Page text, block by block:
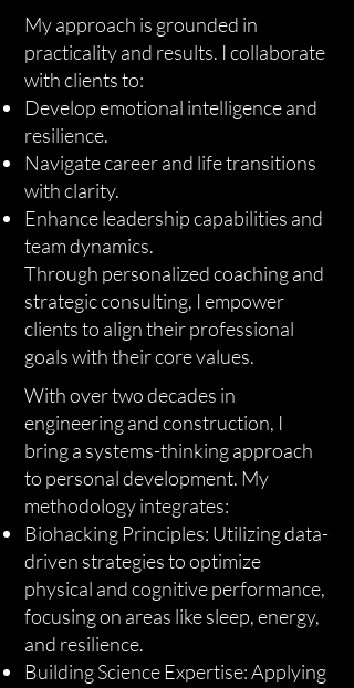
My approach is grounded in
practicality and results. I collaborate
with clients to:
Develop emotional intelligence and
resilience.
Navigate career and life transitions
with clarity.
Enhance leadership capabilities and
team dynamics.
Through personalized coaching and
strategic consulting, I empower
clients to align their professional
goals with their core values.
With over two decades in
engineering and construction, I
bring a systems-thinking approach
to personal development. My
methodology integrates:
Biohacking Principles: Utilizing data-
driven strategies to optimize
physical and cognitive performance,
focusing on areas like sleep, energy,
and resilience.
Building Science Expertise: Applying